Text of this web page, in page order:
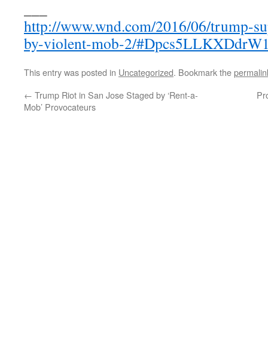
http://www.wnd.com/2016/06/trump-
by-violent-mob-2/
This entry was posted in Uncategorized. Bookmark the
← Trump Riot in San Jose Staged by ‘Rent-a-
Mob’ Provocateurs